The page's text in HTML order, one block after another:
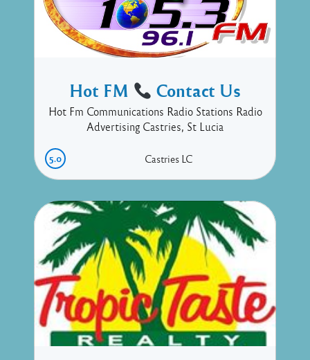
Hot FM Contact Us
Hot Fm Communications Radio Stations Radio
Advertising Castries, St Lucia
5.0 Castries LC